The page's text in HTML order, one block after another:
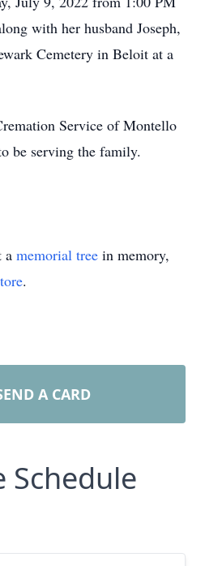
with her husband Joseph,
Cemetery in Beloit at a
Service of Montello
be serving the family.
a memorial tree in memory,
.
A CARD
Schedule